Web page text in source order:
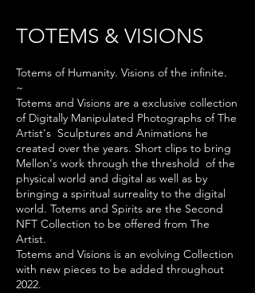
TOTEMS & VISIONS
Totems of Humanity. Visions of the infinite.
~
Totems and Visions are a exclusive collection
of Digitally Manipulated Photographs of The
Artist's Sculptures and Animations he
created over the years. Short clips to bring
Mellon's work through the threshold of the
physical world and digital as well as by
bringing a spiritual surreality to the digital
world. Totems and Spirits are the Second
NFT Collection to be offered from The
Artist.
Totems and Visions is an evolving Collection
with new pieces to be added throughout
2022.